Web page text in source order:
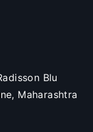
Blu
Maharashtra